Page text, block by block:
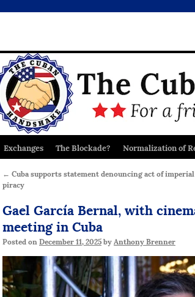
Skip
Exchanges The Blockade? Normalization of
← Cuba supports statement denouncing act of imperial
piracy
Gael García Bernal, with
meeting in Cuba
Posted onDecember 11, 2025byAnthony Brenner